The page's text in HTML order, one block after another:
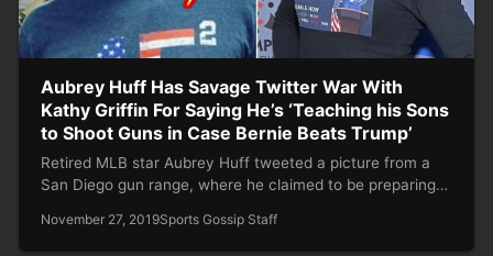
Aubrey Huff Has Savage Twitter War With
Kathy Griffin For Saying He’s ‘Teaching his Sons
to Shoot Guns in Case Bernie Beats Trump’
Retired MLB star Aubrey Huff tweeted a picture from a
San Diego gun range, where he claimed to be preparing…
November 27, 2019Sports Gossip Staff